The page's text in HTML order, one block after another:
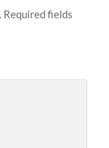
Required fields